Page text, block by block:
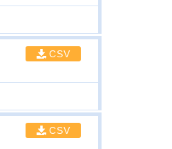
CSV
CSV